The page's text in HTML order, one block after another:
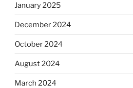
January 2025
December 2024
October 2024
August 2024
March 2024